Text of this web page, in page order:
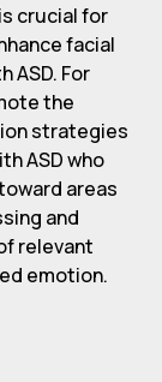
crucial for
facial
ASD. For
the
strategies
ASD who
areas
and
relevant
emotion.